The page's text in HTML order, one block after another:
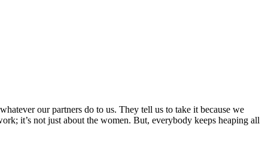
our partners do to us. They tell us to take it because we
it’s not just about the women. But, everybody keeps heaping all